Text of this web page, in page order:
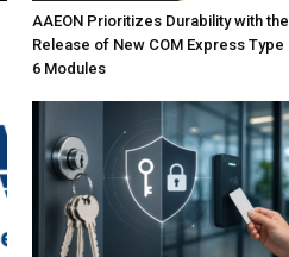
AAEON Prioritizes Durability with the
Release of New COM Express Type
6 Modules